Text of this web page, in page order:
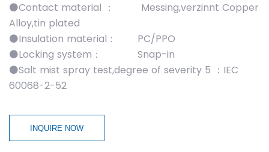
⚫Contact material ： Messing,verzinnt Copper
Alloy,tin plated
⚫Insulation material： PC/PPO
⚫Locking system： Snap-in
⚫Salt mist spray test,degree of severity 5 ：IEC
60068-2-52
INQUIRE NOW